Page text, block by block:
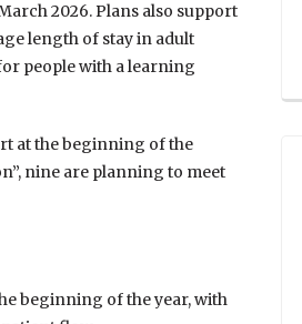
2026. Plans also support
length of stay in adult
people with a learning
at the beginning of the
nine are planning to meet
beginning of the year, with